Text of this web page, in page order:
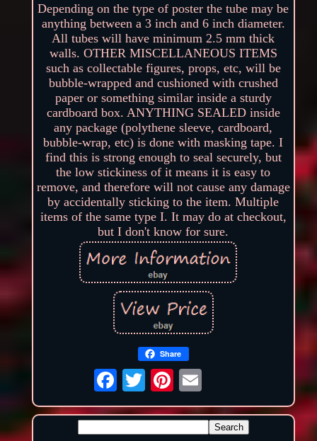
Depending on the type of poster the tube may be
anything between a 3 inch and 6 inch diameter.
All tubes will have minimum 2.5 mm thick
walls. OTHER MISCELLANEOUS ITEMS
such as collectable figures, props, etc, will be
bubble-wrapped and cushioned with crushed
paper or something similar inside a sturdy
cardboard box. ANYTHING SEALED inside
any package (polythene sleeve, cardboard,
bubble-wrap, etc) is done with masking tape. I
find this is strong enough to seal securely, but
the low stickiness of it means it is easy to
remove, and therefore will not cause any damage
by accidentally sticking to the item. Multiple
items of the same type I. It may do at checkout,
but I don't know for sure.
Share